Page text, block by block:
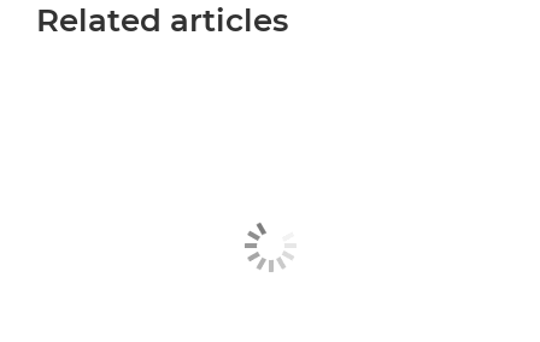
Related articles